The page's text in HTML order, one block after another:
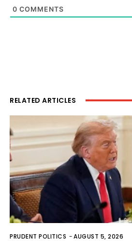
0 COMMENTS
RELATED ARTICLES
PRUDENT POLITICS -AUGUST 5, 2026